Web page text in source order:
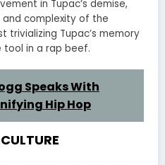
in Tupac’s demise,
complexity of the
trivializing Tupac’s memory
tool in a rap beef.
Speaks With
Hip Hop